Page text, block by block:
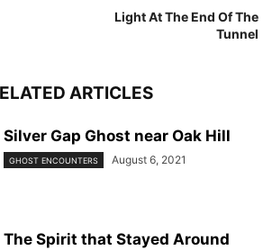
Light At The End Of The
Tunnel
ARTICLES
Silver Gap Ghost near Oak Hill
GHOST ENCOUNTERS August 6, 2021
The Spirit that Stayed Around